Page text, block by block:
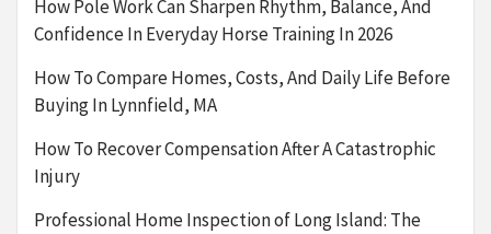
How Pole Work Can Sharpen Rhythm, Balance, And
Confidence In Everyday Horse Training In 2026
How To Compare Homes, Costs, And Daily Life Before
Buying In Lynnfield, MA
How To Recover Compensation After A Catastrophic
Injury
Professional Home Inspection of Long Island: The